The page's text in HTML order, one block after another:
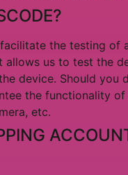
the testing of
allows us to test the
device. Should
the functionality
etc.